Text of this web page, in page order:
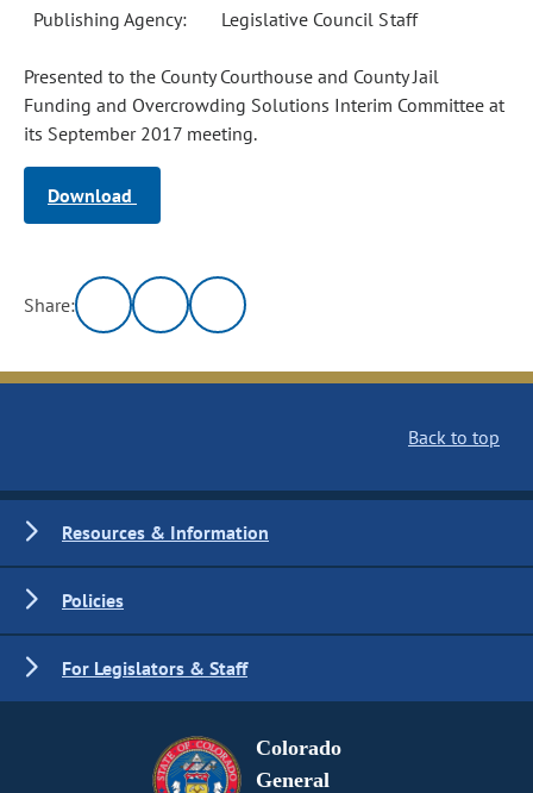
Publishing Agency: Legislative Council Staff
Presented to the County Courthouse and County Jail
Funding and Overcrowding Solutions Interim Committee at
its September 2017 meeting.
Download
Share:
Back to top
Resources & Information
Policies
For Legislators & Staff
Colorado
General